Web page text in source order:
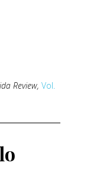
Review, Vol.